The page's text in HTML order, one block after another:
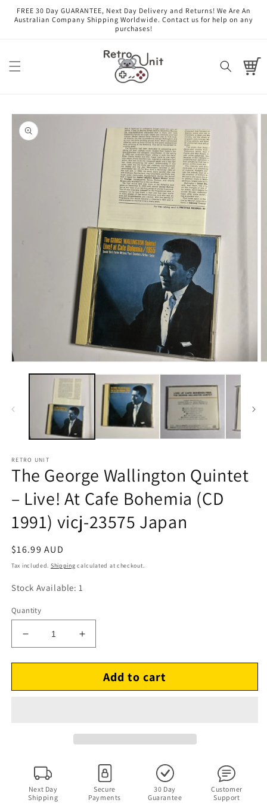
Skip to
content
FREE 30 Day GUARANTEE, Next Day Delivery and Returns! We Are An
Australian Company Shipping Worldwide. Contact us for help on any
purchases!
Cart
Skip to
product
information
media
RETRO UNIT
The George Wallington Quintet
– Live! At Cafe Bohemia (CD
1991) vicj-23575 Japan
Regular
price
$16.99 AUD
Tax included. Shipping calculated at checkout.
Stock Available: 1
Quantity
Decrease
quantity
for
George
Cafe
Bohemia
(CD
1991)
Increase
quantity
for
George
Cafe
Bohemia
(CD
1991)
Add to cart
Next Day
Shipping
Secure
Payments
30 Day
Guarantee
Customer
Support